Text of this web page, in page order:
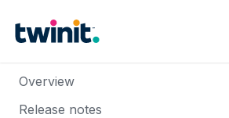
Overview
Release notes